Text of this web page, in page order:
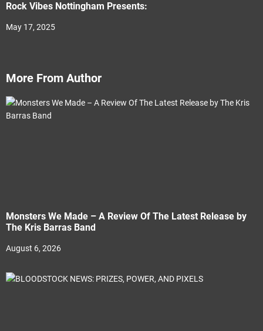
Rock Vibes Nottingham Presents:
May 17, 2025
More From Author
Monsters We Made – A Review Of The Latest Release by
The Kris Barras Band
August 6, 2026